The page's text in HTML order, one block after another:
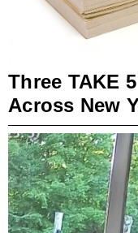
Three TAKE
Across New